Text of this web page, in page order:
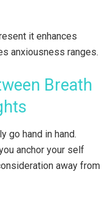
it enhances
anxiousness ranges.
Breath
go hand in hand.
anchor your self
away from